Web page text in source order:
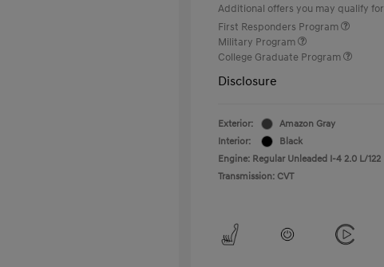
Additional offers you may qualify for
First Responders Program
Military Program
College Graduate Program
Disclosure
Exterior:
Amazon Gray
Interior:
Black
Engine: Regular Unleaded I-4 2.0 L/122
Transmission: CVT